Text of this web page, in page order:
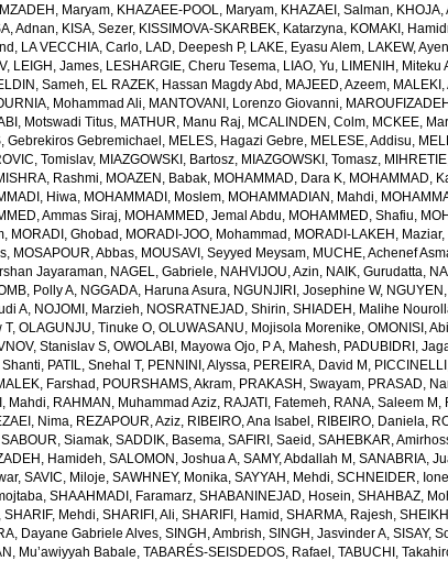
Maryam, KHAZAEE-POOL, Maryam, KHAZAEI, Salman,
Adnan, KISA, Sezer, KISSIMOVA-SKARBEK, Katarzyna, KOMAKI,
, LA VECCHIA, Carlo, LAD, Deepesh P, LAKE, Eyasu Alem, LAKEW,
, LEIGH, James, LESHARGIE, Cheru Tesema, LIAO, Yu, LIMENIH, Miteku
Sameh, EL RAZEK, Hassan Magdy Abd , MAJEED, Azeem, MALEKI,
Mohammad Ali, MANTOVANI, Lorenzo Giovanni,
Motswadi Titus, MATHUR, Manu Raj, MCALINDEN, Colm, MCKEE,
Gebrekiros Gebremichael , MELES, Hagazi Gebre, MELESE, Addisu,
Tomislav, MIAZGOWSKI, Bartosz, MIAZGOWSKI, Tomasz,
Rashmi, MOAZEN, Babak, MOHAMMAD, Dara K, MOHAMMAD,
Hiwa, MOHAMMADI, Moslem, MOHAMMADIAN, Mahdi,
Ammas Siraj, MOHAMMED, Jemal Abdu, MOHAMMED, Shafiu,
, MORADI, Ghobad , MORADI-JOO, Mohammad , MORADI-LAKEH, Maziar,
, MOSAPOUR, Abbas, MOUSAVI, Seyyed Meysam, MUCHE, Achenef
Jayaraman, NAGEL, Gabriele, NAHVIJOU, Azin, NAIK, Gurudatta,
Polly A, NGGADA, Haruna Asura, NGUNJIRI, Josephine W,
A, NOJOMI, Marzieh, NOSRATNEJAD, Shirin,SHIADEH, Malihe
T,OLAGUNJU, Tinuke O,OLUWASANU, Mojisola Morenike,OMONISI,
Stanislav S,OWOLABI, Mayowa Ojo, P A, Mahesh, PADUBIDRI,
Shanti, PATIL, Snehal T, PENNINI, Alyssa, PEREIRA, David M ,
Farshad , POURSHAMS, Akram, PRAKASH, Swayam, PRASAD,
Mahdi, RAHMAN, Muhammad Aziz, RAJATI, Fatemeh, RANA, Saleem M ,
Nima, REZAPOUR, Aziz, RIBEIRO, Ana Isabel , RIBEIRO, Daniela,
SABOUR, Siamak,SADDIK, Basema,SAFIRI, Saeid ,SAHEBKAR,
Hamideh,SALOMON, Joshua A,SAMY, Abdallah M ,SANABRIA,
,SAVIC, Miloje,SAWHNEY, Monika,SAYYAH, Mehdi,SCHNEIDER,
,SHAAHMADI, Faramarz,SHABANINEJAD, Hosein,SHAHBAZ,
,SHARIF, Mehdi,SHARIFI, Ali,SHARIFI, Hamid ,SHARMA, Rajesh,
Dayane Gabriele Alves,SINGH, Ambrish,SINGH, Jasvinder A,SISAY,
Mu’awiyyah Babale,TABARÉS-SEISDEDOS, Rafael ,TABUCHI,